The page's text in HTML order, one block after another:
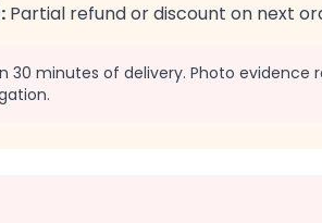
Partial refund or discount on next
30 minutes of delivery. Photo evidence